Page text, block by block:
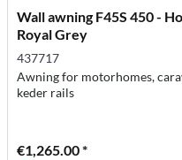
Wall awning F45S 450 -
Royal Grey
437717
Awning for motorhomes,
keder rails
€1,265.00 *